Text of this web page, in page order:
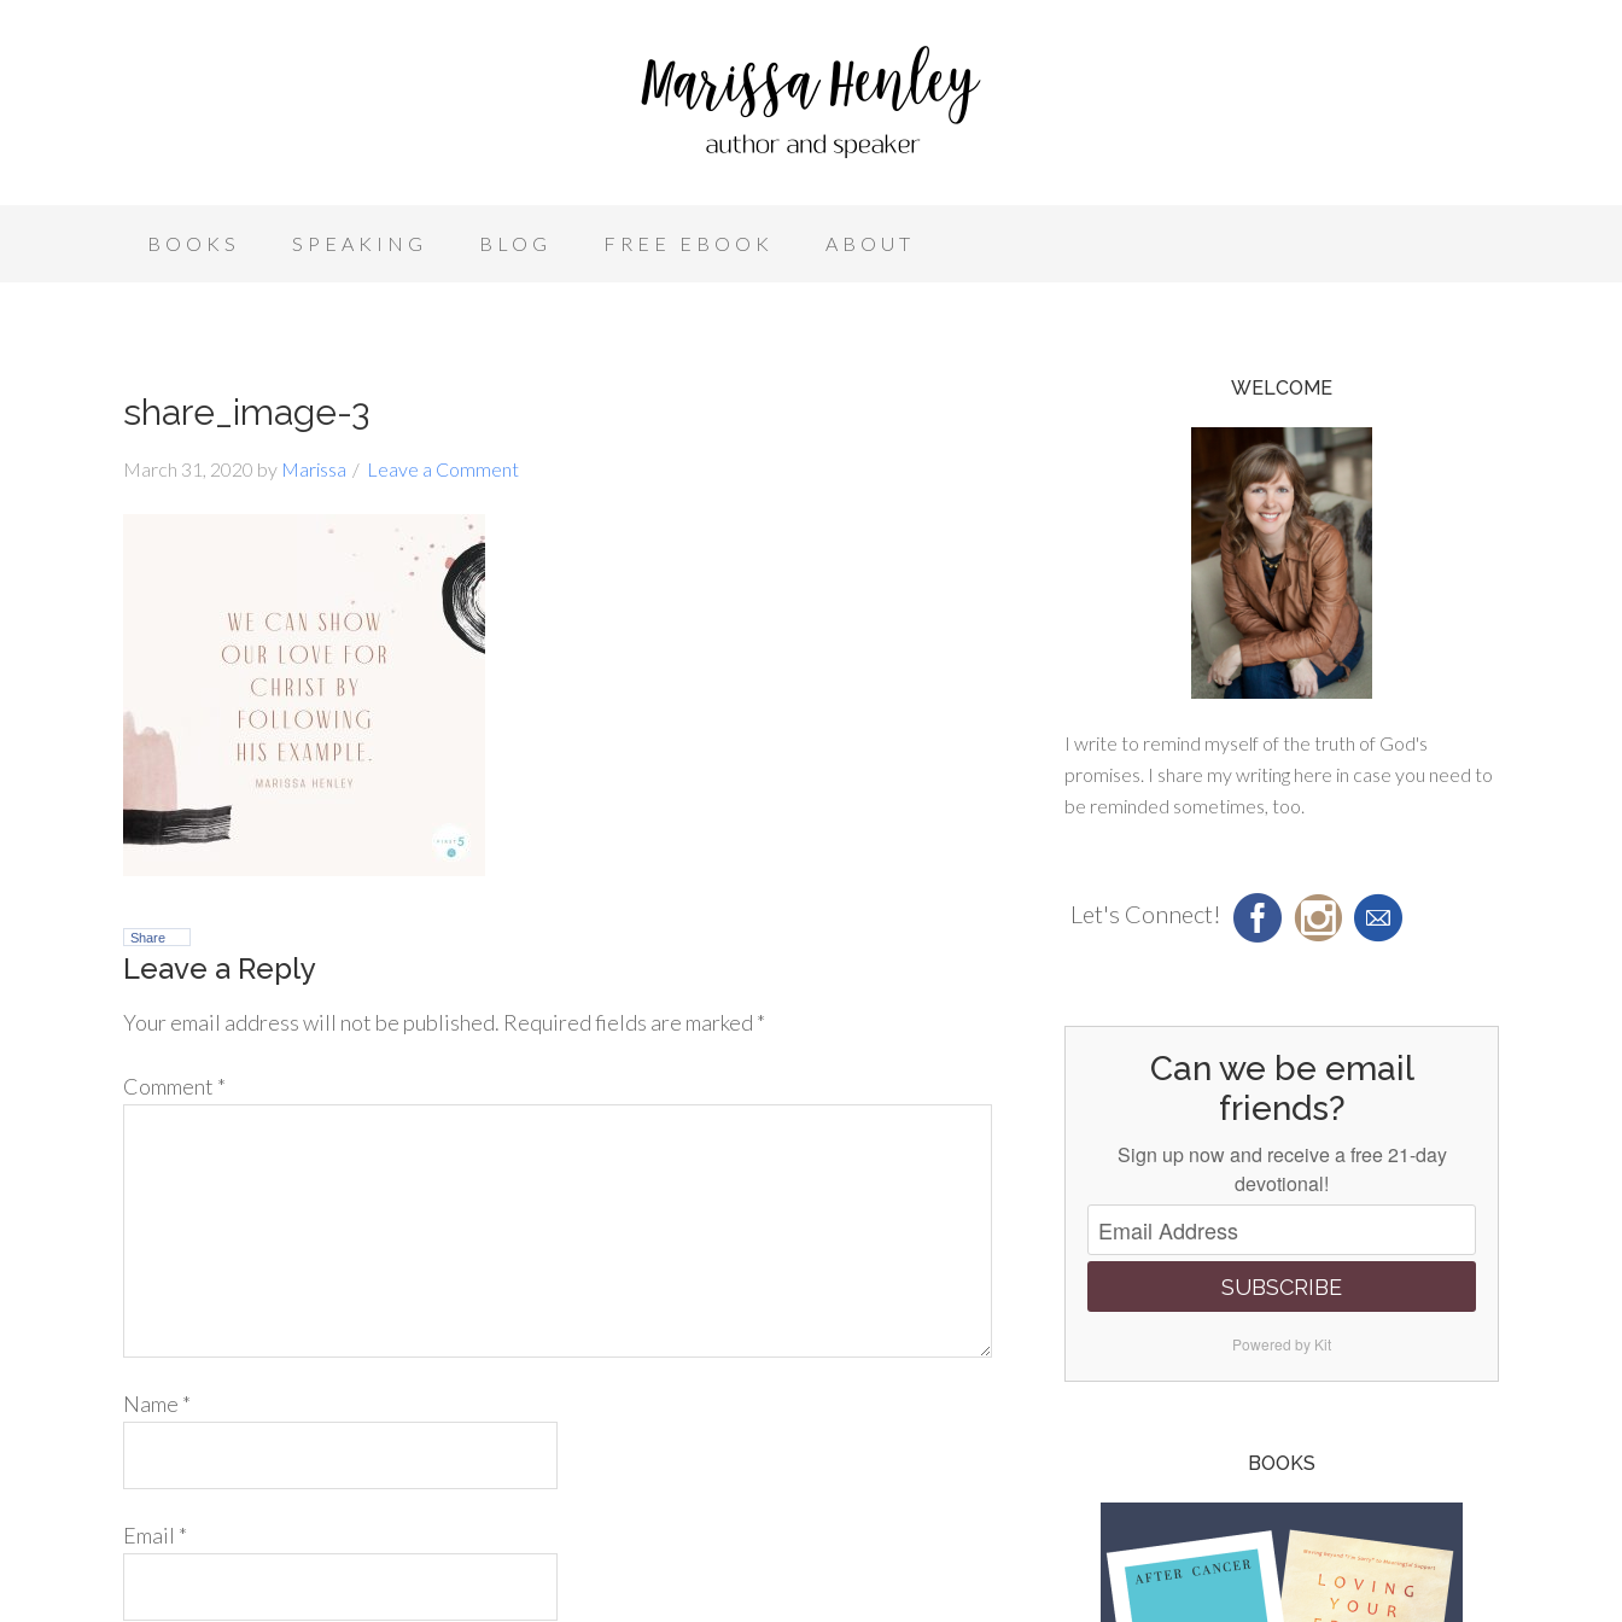
BOOKS SPEAKING BLOG FREE EBOOK ABOUT
share_image-3
March 31, 2020 by Marissa Leave a Comment
Share
Leave a Reply
Your email address will not be published. Required fields are marked *
Comment *
Name *
Email *
WELCOME
I write to remind myself of the truth of God's
promises. I share my writing here in case you need to
be reminded sometimes, too.
Let's Connect!
Can we be email
friends?
Sign up now and receive a free 21-day
devotional!
SUBSCRIBE
Powered by Kit
BOOKS